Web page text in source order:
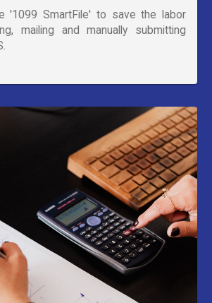
'1099 SmartFile' to save the labor
mailing and manually submitting